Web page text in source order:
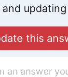
this
an answer